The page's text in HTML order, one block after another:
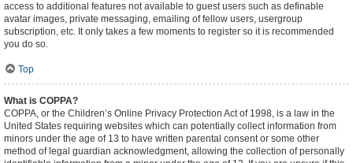
access to additional features not available to guest users such as definable
avatar images, private messaging, emailing of fellow users, usergroup
subscription, etc. It only takes a few moments to register so it is recommended
you do so.
Top
What is COPPA?
COPPA, or the Children’s Online Privacy Protection Act of 1998, is a law in the
United States requiring websites which can potentially collect information from
minors under the age of 13 to have written parental consent or some other
method of legal guardian acknowledgment, allowing the collection of personally